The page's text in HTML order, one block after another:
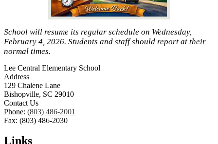
School will resume its regular schedule on Wednesday,
February 4, 2026. Students and staff should report at their
normal times.
Lee Central Elementary School
Address
129 Chalene Lane
Bishopville, SC 29010
Contact Us
Phone: (803) 486-2001
Fax: (803) 486-2030
Links